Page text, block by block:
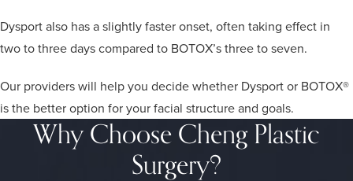
Dysport also has a slightly faster onset, often taking effect in
two to three days compared to BOTOX’s three to seven.
Our providers will help you decide whether Dysport or BOTOX®
is the better option for your facial structure and goals.
Why Choose Cheng Plastic
Surgery?